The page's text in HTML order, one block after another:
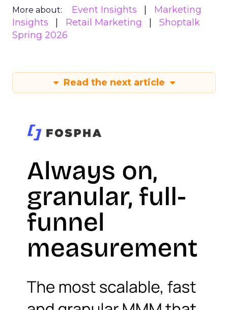
More about: Event Insights
Marketing
Insights
Retail Marketing
Shoptalk
Spring 2026
Read the next article